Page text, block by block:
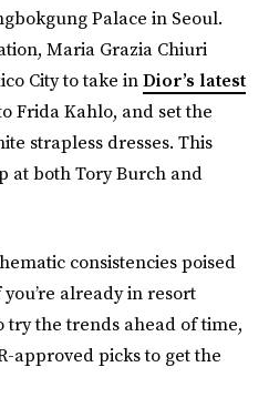
Palace in Seoul.
Maria Grazia Chiuri
City to take inDior’s latest
Frida Kahlo, and set the
strapless dresses. This
at both Tory Burch and
consistencies poised
already in resort
try the trends ahead of time,
approved picks to get the